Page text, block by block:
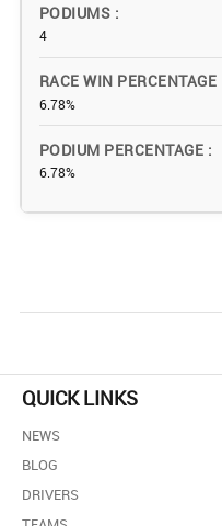
PODIUMS
4
RACE WIN PERCENTAGE
6.78%
PODIUM PERCENTAGE
6.78%
QUICK LINKS
NEWS
BLOG
DRIVERS